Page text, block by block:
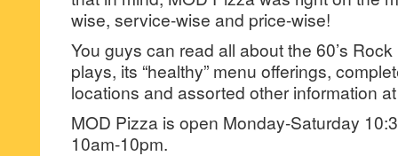
wise, service-wise and price-wise!
You guys can read all about the 60’s
plays, its “healthy” menu offerings,
locations and assorted other information
MOD Pizza is open Monday-Saturday
10am-10pm.